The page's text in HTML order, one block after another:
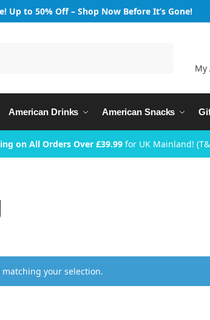
Up to 50% Off – Shop Now Before It’s Gone!
My
American Drinks American Snacks
on All Orders Over £39.99for UK Mainland!
your selection.